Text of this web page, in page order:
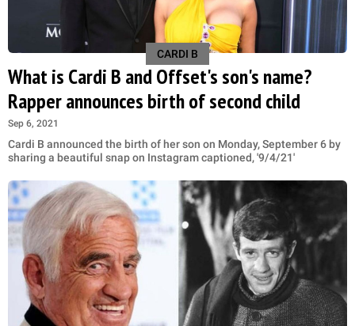
CARDI B
What is Cardi B and Offset's son's name?
Rapper announces birth of second child
Sep 6, 2021
Cardi B announced the birth of her son on Monday, September 6 by
sharing a beautiful snap on Instagram captioned, '9/4/21'